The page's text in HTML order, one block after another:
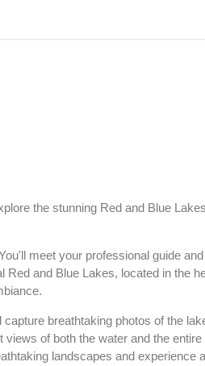
the stunning Red and Blue
meet your professional guide
and Blue Lakes, located in the
breathtaking photos of the
of both the water and the
landscapes and experience